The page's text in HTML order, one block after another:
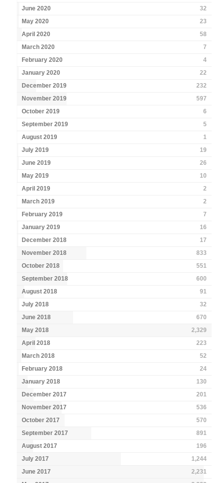
June 2020
32
May 2020
23
April 2020
58
March 2020
7
February 2020
4
January 2020
22
December 2019
232
November 2019
597
October 2019
6
September 2019
5
August 2019
1
July 2019
19
June 2019
26
May 2019
10
April 2019
2
March 2019
2
February 2019
7
January 2019
16
December 2018
17
November 2018
833
October 2018
551
September 2018
600
August 2018
91
July 2018
32
June 2018
670
May 2018
2,329
April 2018
223
March 2018
52
February 2018
24
January 2018
130
December 2017
201
November 2017
536
October 2017
570
September 2017
891
August 2017
196
July 2017
1,244
June 2017
2,231